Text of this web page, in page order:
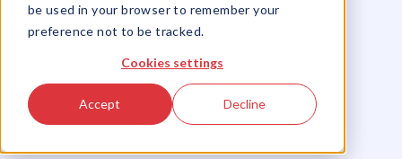
be used in your browser to remember your
preference not to be tracked.
Cookies settings
Accept Decline